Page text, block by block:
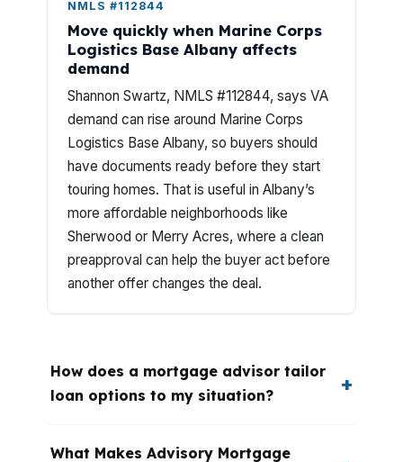
NMLS #112844
Move quickly when Marine Corps
Logistics Base Albany affects
demand
Shannon Swartz, NMLS #112844, says VA
demand can rise around Marine Corps
Logistics Base Albany, so buyers should
have documents ready before they start
touring homes. That is useful in Albany’s
more affordable neighborhoods like
Sherwood or Merry Acres, where a clean
preapproval can help the buyer act before
another offer changes the deal.
How does a mortgage advisor tailor
loan options to my situation?
What Makes Advisory Mortgage